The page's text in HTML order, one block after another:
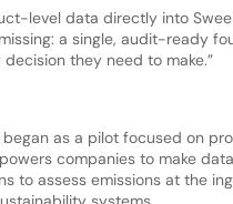
level data directly into
a single, audit-ready
they need to make.”
as a pilot focused on
companies to make
to assess emissions at the